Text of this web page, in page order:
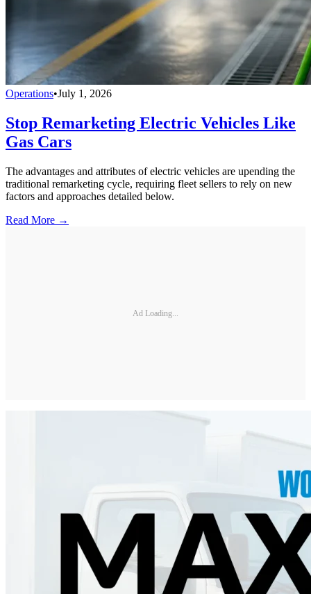
Operations•July 1, 2026
Stop Remarketing Electric Vehicles Like
Gas Cars
The advantages and attributes of electric vehicles are upending the
traditional remarketing cycle, requiring fleet sellers to rely on new
factors and approaches detailed below.
Read More →
Ad Loading...